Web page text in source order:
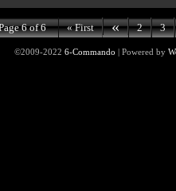
6 of 6 « First « 2 3
©2009-2022 6-Commando |Powered by